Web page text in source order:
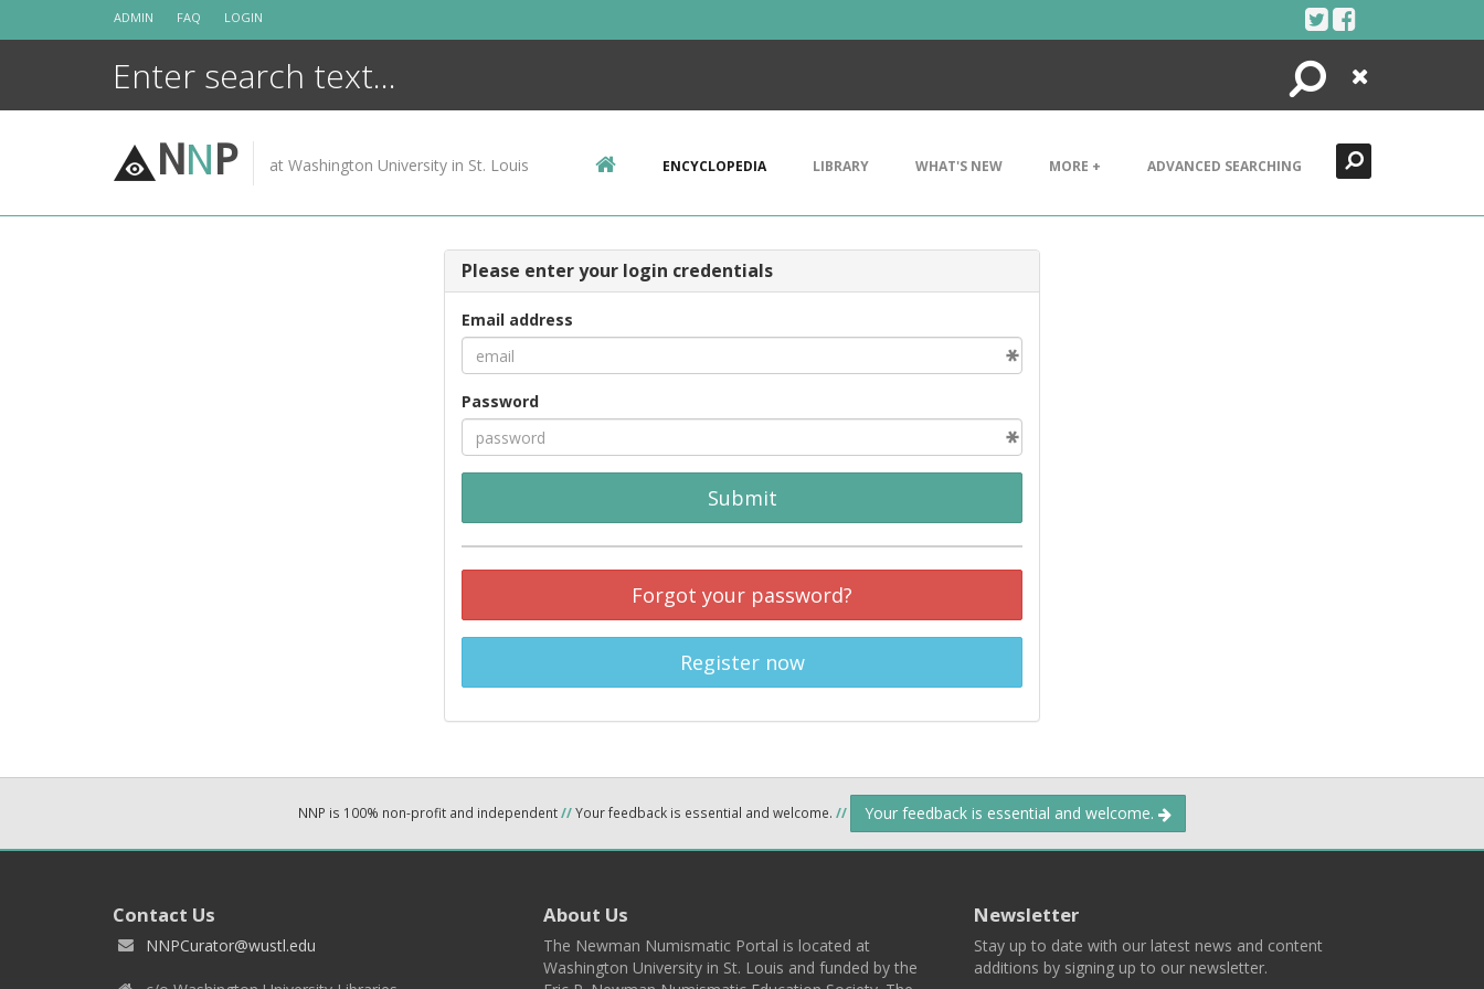
ADMIN FAQ LOGIN
Search
Close
NNP at Washington University in St. Louis ENCYCLOPEDIA LIBRARY WHAT'S NEW MORE + ADVANCED SEARCHING
Please enter your login credentials
Email address
Password
Submit
Forgot your password?
Register now
NNP is 100% non-profit and independent//Your feedback is essential and welcome. // Your feedback is essential and welcome.
Contact Us
NNPCurator@wustl.edu
About Us
The Newman Numismatic Portal is located at
Washington University in St. Louis and funded by the
Newsletter
Stay up to date with our latest news and content
additions by signing up to our newsletter.